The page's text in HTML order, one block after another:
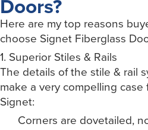
Doors?
Here are my top reasons
choose Signet Fiberglass
1. Superior Stiles & Rails
The details of the stile & rail
make a very compelling
Signet:
Corners are dovetailed,